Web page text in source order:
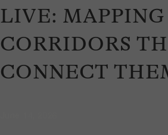
LIVE:
CORRIDORS
CONNECT